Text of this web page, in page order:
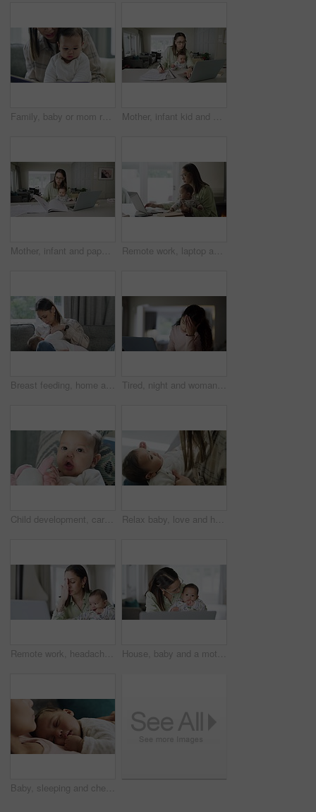
Family, baby or mom reading a book for learning, education or creative storytelling on sofa at home. Mother, love or parent with a young child for a fantasy story to enjoy quality time together Mother, infant kid and writing with work from home office, laptop or care with typing, documents or reading with love. Mom, baby and pc for paperwork, notes or information for administration at desk
Mother, infant and paperwork with work from home office, laptop or care with search, documents or reading with love. Mom, baby and pc with notebook, paper or information for administration in house Remote work, laptop and mother with baby in living room for working from home, business and freelancer. Family, childcare and mom with child on computer for online project, planning and research
Breast feeding, home and mother with baby and parent care on a living room couch. Mom, newborn and hungry at house with nutrition and kid wellness with mama and milk for child health and development Tired, night and woman with remote work on a laptop with email stress, pc glitch or burnout. Late, fatigue and entrepreneur or freelance worker with anxiety from a deadline with a computer in a house
Child development, care and face of baby playing with a toy in a bed, curious and relaxed at home. Teddy bear, newborn and sweet girl in a nursery having fun, playful and learning, peaceful and cute Relax baby, love and happy mother playing fun game, bonding and enjoy quality time together with newborn infant. Toys, lounge and young family child, kid and home mom smile on living room couch
Remote work, headache and mother with baby and laptop in home office with stress, vertigo and internet crisis. Freelance, anxiety and mom with newborn, multitasking or online glitch, 404 or disaster House, baby and a mother with a laptop for remote work, online business and search on the internet. Busy, working and a young mom with an email on a computer and a child for entrepreneurship
Baby, sleeping and chest of a mother at home with comfort, dream and security. Infant child and a tired woman on a lounge sofa for nap, rest or relax for growth and development in a family house